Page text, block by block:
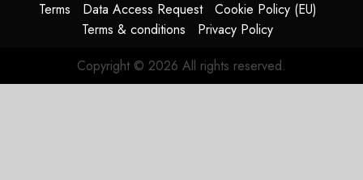
Terms Data Access Request
Cookie Policy (EU)
Terms & conditions
Privacy Policy
Copyright © 2026 All rights reserved.